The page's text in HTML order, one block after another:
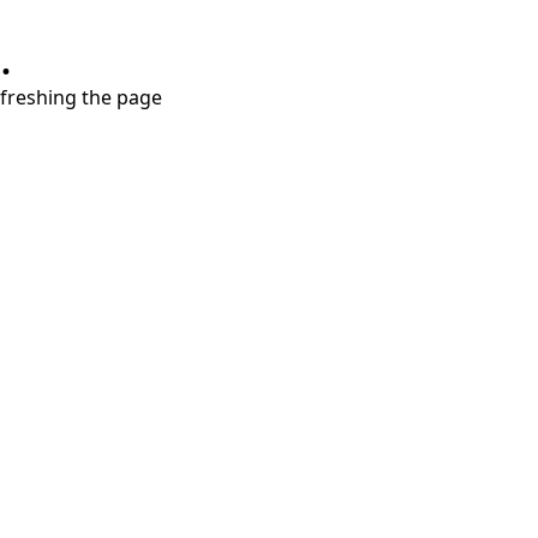
the page